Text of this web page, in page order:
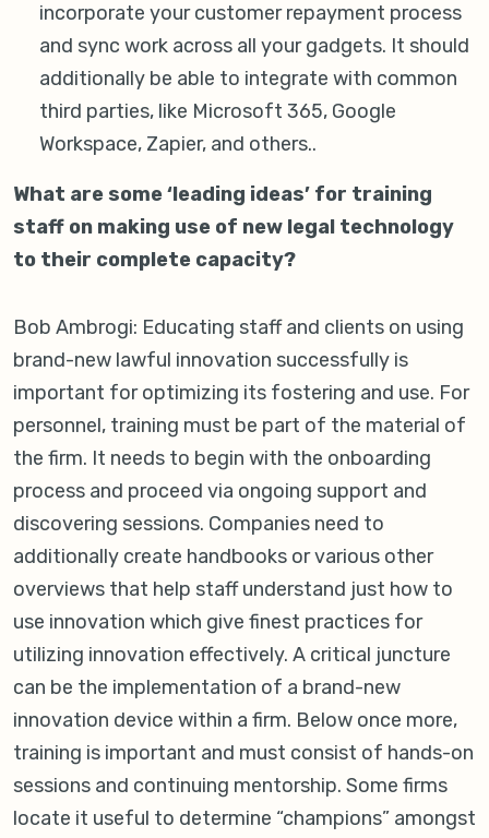
incorporate your customer repayment process
and sync work across all your gadgets. It should
additionally be able to integrate with common
third parties, like Microsoft 365, Google
Workspace, Zapier, and others..
What are some ‘leading ideas’ for training
staff on making use of new legal technology
to their complete capacity?
Bob Ambrogi: Educating staff and clients on using
brand-new lawful innovation successfully is
important for optimizing its fostering and use. For
personnel, training must be part of the material of
the firm. It needs to begin with the onboarding
process and proceed via ongoing support and
discovering sessions. Companies need to
additionally create handbooks or various other
overviews that help staff understand just how to
use innovation which give finest practices for
utilizing innovation effectively. A critical juncture
can be the implementation of a brand-new
innovation device within a firm. Below once more,
training is important and must consist of hands-on
sessions and continuing mentorship. Some firms
locate it useful to determine “champions” amongst